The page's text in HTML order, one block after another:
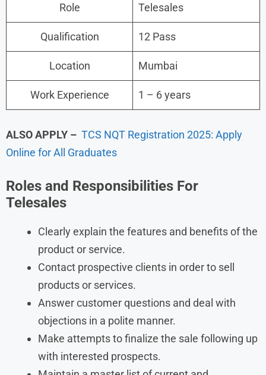
Role Telesales
Qualification 12 Pass
Location Mumbai
Work Experience 1 – 6 years
ALSO APPLY – TCS NQT Registration 2025: Apply
Online for All Graduates
Roles and Responsibilities For
Telesales
Clearly explain the features and benefits of the
product or service.
Contact prospective clients in order to sell
products or services.
Answer customer questions and deal with
objections in a polite manner.
Make attempts to finalize the sale following up
with interested prospects.